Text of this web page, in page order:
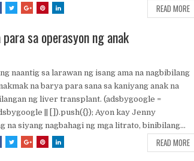
READ MORE
sa operasyon ng anak
naantig sa larawan ng isang ama na nagbibilang
na barya para sana sa kaniyang anak na
ng liver transplant. (adsbygoogle =
|| []).push({}); Ayon kay Jenny
na siyang nagbahagi ng mga litrato, binibilang...
READ MORE